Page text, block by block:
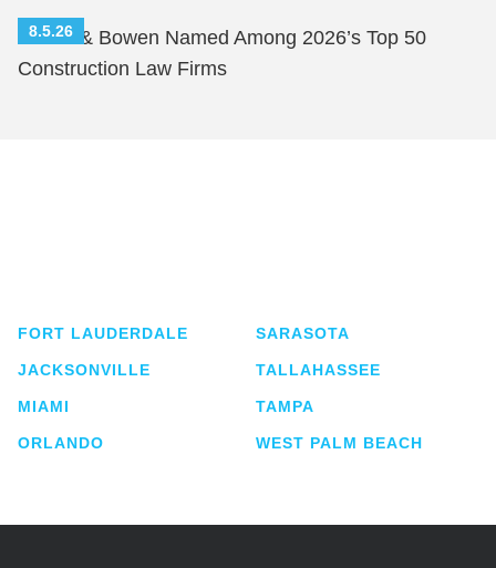
8.5.26
Shutts & Bowen Named Among 2026’s Top 50
Construction Law Firms
FORT LAUDERDALE
JACKSONVILLE
MIAMI
ORLANDO
SARASOTA
TALLAHASSEE
TAMPA
WEST PALM BEACH